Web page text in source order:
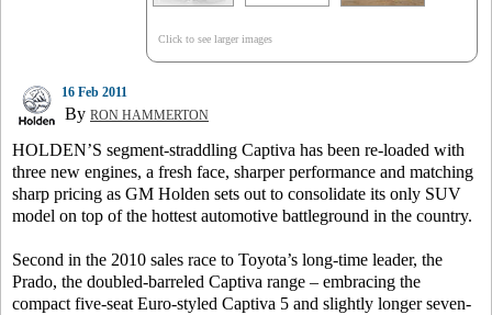
Click to see larger images
16 Feb 2011
By RON HAMMERTON
HOLDEN’S segment-straddling Captiva has been re-loaded with
three new engines, a fresh face, sharper performance and matching
sharp pricing as GM Holden sets out to consolidate its only SUV
model on top of the hottest automotive battleground in the country.
Second in the 2010 sales race to Toyota’s long-time leader, the
Prado, the doubled-barreled Captiva range – embracing the
compact five-seat Euro-styled Captiva 5 and slightly longer seven-